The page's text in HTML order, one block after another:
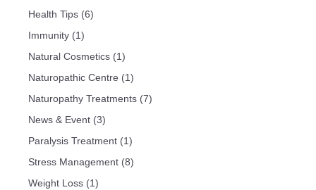
Health Tips (6)
Immunity (1)
Natural Cosmetics (1)
Naturopathic Centre (1)
Naturopathy Treatments (7)
News & Event (3)
Paralysis Treatment (1)
Stress Management (8)
Weight Loss (1)